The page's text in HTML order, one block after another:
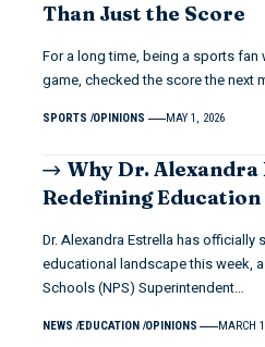
Than Just the Score
For a long time, being a sports
game, checked the score the next
SPORTS OPINIONS MAY 1, 2026
Why Dr.
Redefining
Dr. Alexandra Estrella has
educational landscape this week,
Schools (NPS) Superintendent…
NEWS EDUCATION OPINIONS MARCH